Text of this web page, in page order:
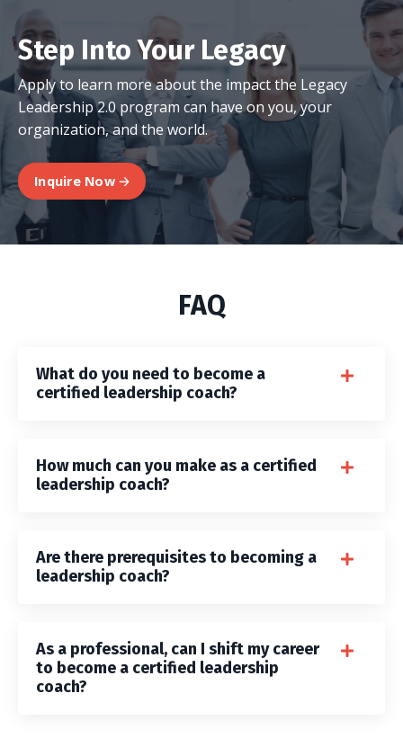
Step Into Your Legacy
Apply to learn more about the impact the Legacy
Leadership 2.0 program can have on you, your
organization, and the world.
Inquire Now 🡢
FAQ
What do you need to become a
certified leadership coach?
How much can you make as a certified
leadership coach?
Are there prerequisites to becoming a
leadership coach?
As a professional, can I shift my career
to become a certified leadership
coach?